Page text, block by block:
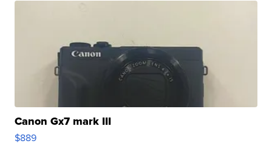
Canon Gx7 mark III
$889